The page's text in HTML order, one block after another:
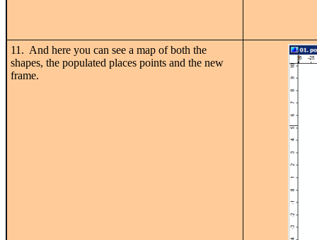
11. And here you can see a map of both the
shapes, the populated places points and the new
frame.